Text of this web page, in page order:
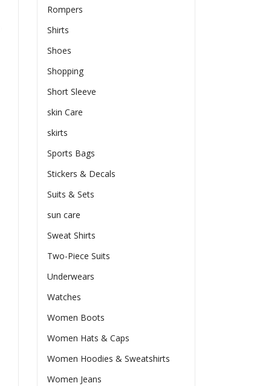
Rompers
Shirts
Shoes
Shopping
Short Sleeve
skin Care
skirts
Sports Bags
Stickers & Decals
Suits & Sets
sun care
Sweat Shirts
Two-Piece Suits
Underwears
Watches
Women Boots
Women Hats & Caps
Women Hoodies & Sweatshirts
Women Jeans